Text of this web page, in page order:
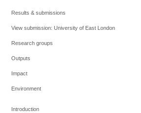
Results & submissions
View submission: University of East London
Research groups
Outputs
Impact
Environment
Introduction